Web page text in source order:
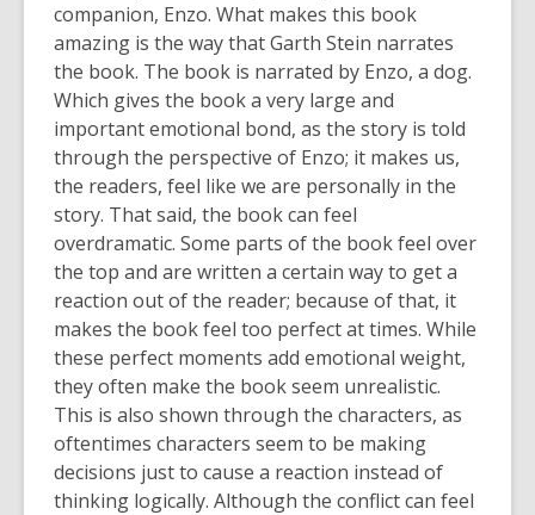
companion, Enzo. What makes this book
amazing is the way that Garth Stein narrates
the book. The book is narrated by Enzo, a dog.
Which gives the book a very large and
important emotional bond, as the story is told
through the perspective of Enzo; it makes us,
the readers, feel like we are personally in the
story. That said, the book can feel
overdramatic. Some parts of the book feel over
the top and are written a certain way to get a
reaction out of the reader; because of that, it
makes the book feel too perfect at times. While
these perfect moments add emotional weight,
they often make the book seem unrealistic.
This is also shown through the characters, as
oftentimes characters seem to be making
decisions just to cause a reaction instead of
thinking logically. Although the conflict can feel